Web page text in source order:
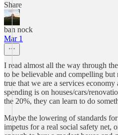
Share
ban nock
Mar 1
I read almost all the way through
to be believable and compelling
true that we are a services
spending is on houses/cars/
the 20%, they can learn to do
Maybe the lowering of standards
impetus for a real social safety net,